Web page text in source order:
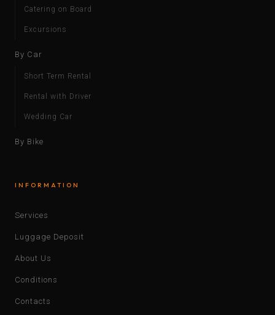
Catering on Board
Excursions
By Car
Short Term Rental
Rental with Driver
Wedding Car
By Bike
INFORMATION
Services
Luggage Deposit
About Us
Conditions
Contacts